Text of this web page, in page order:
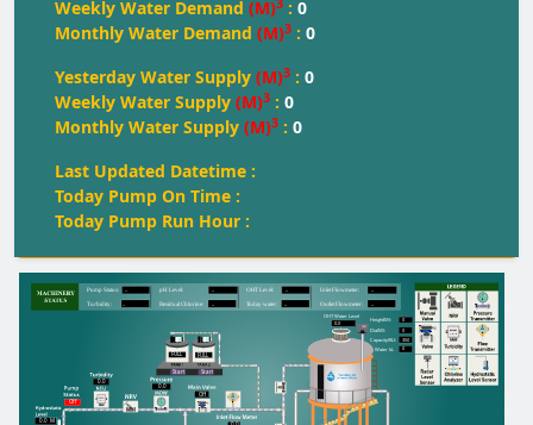
Weekly Water Demand (M) : 0
Monthly Water Demand (M)3 : 0
Yesterday Water Supply (M)3 : 0
Weekly Water Supply (M)3 : 0
Monthly Water Supply (M)3 : 0
Last Updated Datetime :
Today Pump On Time :
Today Pump Run Hour :
M
Off
-- --
-- --
Off
0.0
Start Start
0.0
FULL FULL
FULL
0.0
Today water:
Turbidity: Residual Chlorine:
Pump Status: OHT Level:
Outlet Flowmeter:
pH Level: Inlet Flowmeter:
OHT Water Level
0.0
Height(M):
Capacity(KL):
0
Water kL
0
0
Dia(M):
350